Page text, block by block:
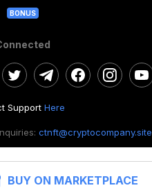
BUY ON MARKETPLACE
BONUS
Support Here
ctnft@cryptocompany.site